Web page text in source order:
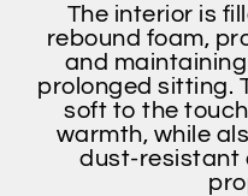
The interior is
rebound foam,
and
prolonged sitting.
soft to the
warmth, while
dust-resistant